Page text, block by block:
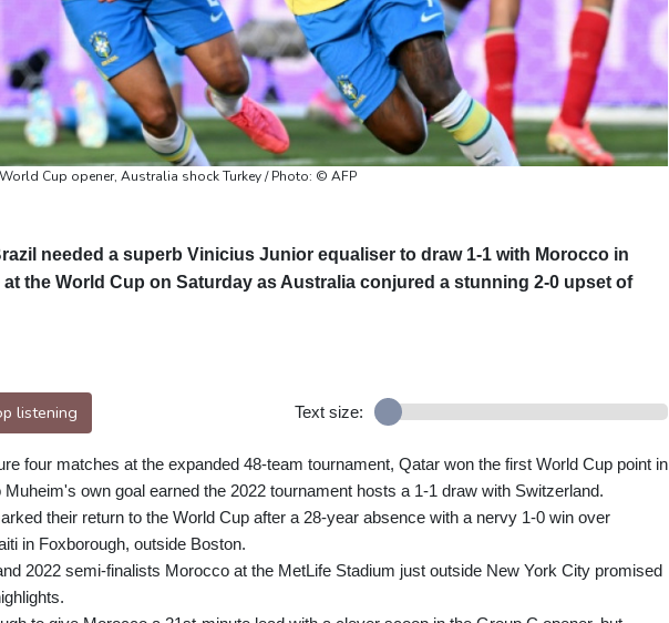
Cup opener, Australia shock Turkey / Photo: © AFP
needed a superb Vinicius Junior equaliser to draw 1-1 with Morocco in
the World Cup on Saturday as Australia conjured a stunning 2-0 upset of
listening Text size:
four matches at the expanded 48-team tournament, Qatar won the first World Cup point in
own goal earned the 2022 tournament hosts a 1-1 draw with Switzerland.
their return to the World Cup after a 28-year absence with a nervy 1-0 win over
in Foxborough, outside Boston.
2022 semi-finalists Morocco at the MetLife Stadium just outside New York City promised